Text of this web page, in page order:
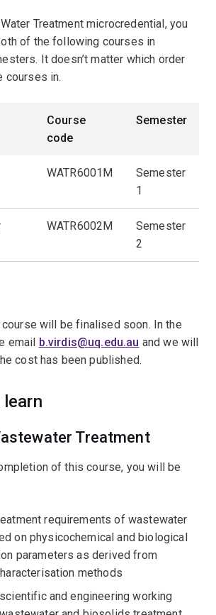
Treatment microcredential, you
of the following courses in
It doesn’t matter which order
courses in.
Course
code
Semester
WATR6001M
Semester
1
WATR6002M
Semester
2
will be finalised soon. In the
email b.virdis@uq.edu.au and we will
cost has been published.
Treatment
of this course, you will be
requirements of wastewater
on physicochemical and biological
parameters as derived from
methods
and engineering working